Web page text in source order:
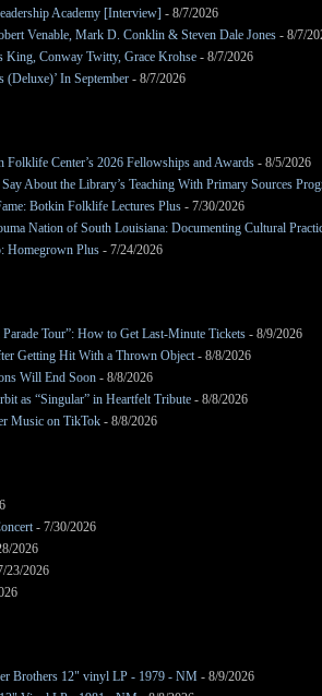
Academy [Interview] - 8/7/2026
Venable, Mark D. Conklin & Steven Dale Jones - 8/7/
King, Conway Twitty, Grace Krohse - 8/7/2026
(Deluxe)’ In September - 8/7/2026
Folklife Center’s 2026 Fellowships and Awards - 8/5/2026
About the Library’s Teaching With Primary Sources
Botkin Folklife Lectures Plus - 7/30/2026
Nation of South Louisiana: Documenting Cultural
Homegrown Plus - 7/24/2026
Tour”: How to Get Last-Minute Tickets - 8/9/2026
Getting Hit With a Thrown Object - 8/8/2026
Will End Soon - 8/8/2026
as “Singular” in Heartfelt Tribute - 8/8/2026
Music on TikTok - 8/8/2026
- 7/30/2026
2026
23/2026
Brothers 12" vinyl LP - 1979 - NM - 8/9/2026